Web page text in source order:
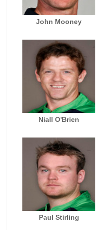
John Mooney
Niall O'Brien
Paul Stirling